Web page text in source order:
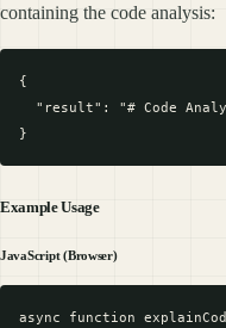
containing the code analysis:
{
"result": "# Code
Example Usage
JavaScript (Browser)
async function